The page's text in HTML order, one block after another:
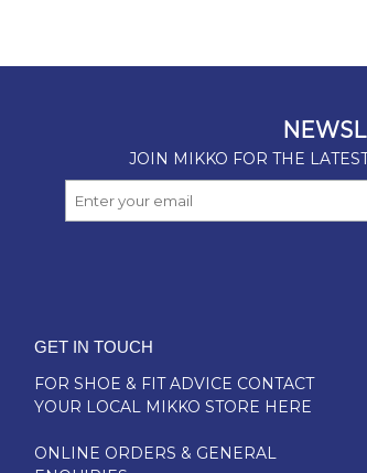
GET IN TOUCH
FOR SHOE & FIT ADVICE CONTACT
YOUR LOCAL MIKKO STORE HERE
ONLINE ORDERS & GENERAL